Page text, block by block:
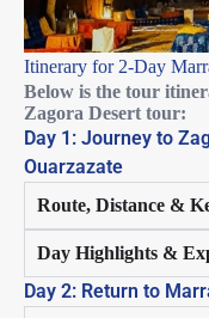
Itinerary for 2-Day
Below is the tour
Zagora Desert tour:
Day 1: Journey to
Ouarzazate
Route, Distance &
Day Highlights &
Day 2: Return to